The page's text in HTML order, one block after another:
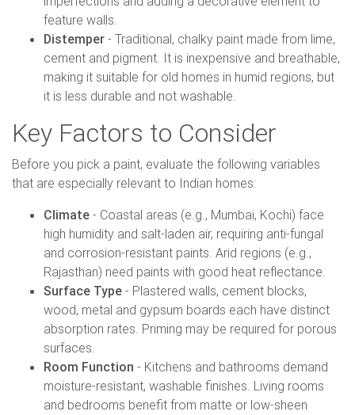
feature walls.
Distemper - Traditional, chalky paint made from lime,
cement and pigment. It is inexpensive and breathable,
making it suitable for old homes in humid regions, but
it is less durable and not washable.
Key Factors to Consider
Before you pick a paint, evaluate the following variables
that are especially relevant to Indian homes:
Climate - Coastal areas (e.g., Mumbai, Kochi) face
high humidity and salt-laden air, requiring anti-fungal
and corrosion-resistant paints. Arid regions (e.g.,
Rajasthan) need paints with good heat reflectance.
Surface Type - Plastered walls, cement blocks,
wood, metal and gypsum boards each have distinct
absorption rates. Priming may be required for porous
surfaces.
Room Function - Kitchens and bathrooms demand
moisture-resistant, washable finishes. Living rooms
and bedrooms benefit from matte or low-sheen